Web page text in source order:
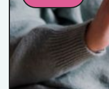
Women on her phone